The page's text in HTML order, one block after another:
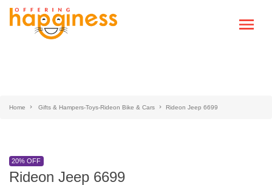
Home Gifts & Hampers-Toys-Rideon Bike & Cars Rideon Jeep 6699
20% OFF
Rideon Jeep 6699